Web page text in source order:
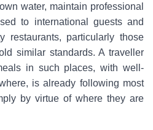
water, maintain professional
to international guests and
restaurants, particularly those
similar standards. A traveller
in such places, with well-
is already following most
by virtue of where they are